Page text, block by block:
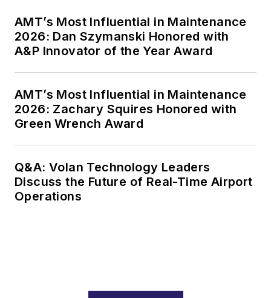
AMT’s Most Influential in Maintenance
2026: Dan Szymanski Honored with
A&P Innovator of the Year Award
AMT’s Most Influential in Maintenance
2026: Zachary Squires Honored with
Green Wrench Award
Q&A: Volan Technology Leaders
Discuss the Future of Real-Time Airport
Operations